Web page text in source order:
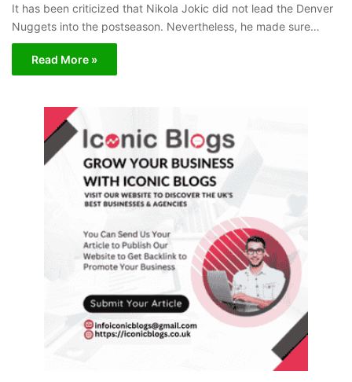
It has been criticized that Nikola Jokic did not lead the Denver
Nuggets into the postseason. Nevertheless, he made sure…
Read More »